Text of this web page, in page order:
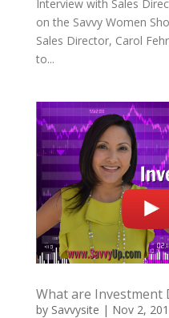
Interview with Sales
on the Savvy Women
Sales Director, Carol
to...
What are Investment
by Savvysite | Nov 2,